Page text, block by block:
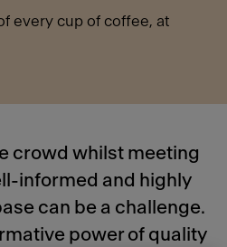
every cup of coffee, at
crowd whilst meeting
informed and highly
can be a challenge.
power of quality